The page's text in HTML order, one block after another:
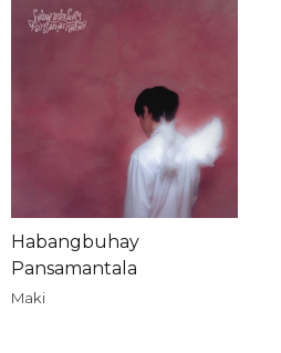
Habangbuhay
Pansamantala
Maki